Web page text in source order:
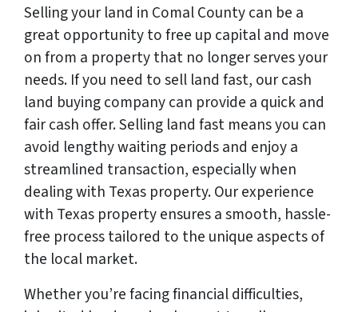
Selling your land in Comal County can be a
great opportunity to free up capital and move
on from a property that no longer serves your
needs. If you need to sell land fast, our cash
land buying company can provide a quick and
fair cash offer. Selling land fast means you can
avoid lengthy waiting periods and enjoy a
streamlined transaction, especially when
dealing with Texas property. Our experience
with Texas property ensures a smooth, hassle-
free process tailored to the unique aspects of
the local market.
Whether you’re facing financial difficulties,